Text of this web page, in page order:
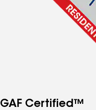
GAF Certified™